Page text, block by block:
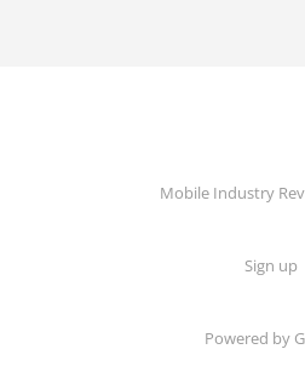
Mobile Industry
Sign up
Powered by